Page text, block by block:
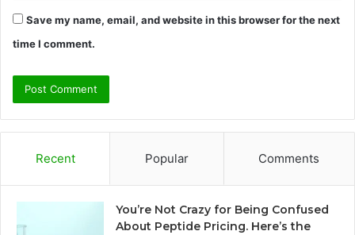
Save my name, email, and website in this browser for the next
time I comment.
Recent Popular Comments
You’re Not Crazy for Being Confused
About Peptide Pricing. Here’s the